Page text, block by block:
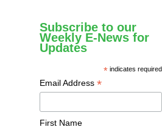
Subscribe to our
Weekly E-News for
Updates
* indicates required
Email Address *
First Name